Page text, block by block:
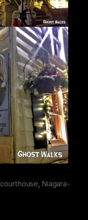
courthouse, Niagara-